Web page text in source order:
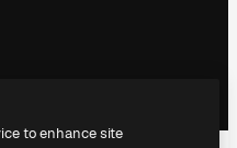
to enhance site